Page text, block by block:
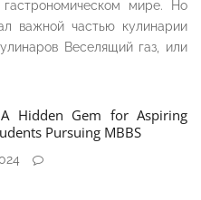
мире. Но
важной частью кулинарии
Веселящий газ, или
Hidden Gem for Aspiring
Pursuing MBBS